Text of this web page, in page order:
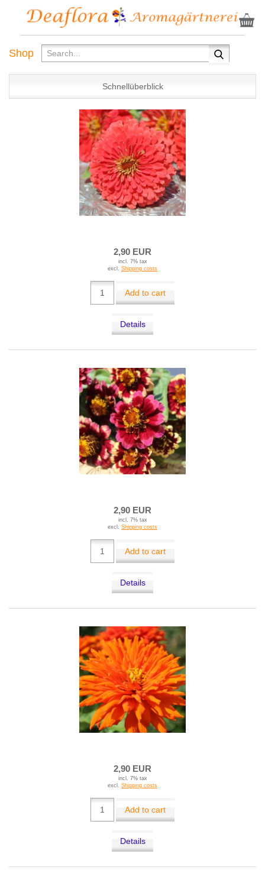
Shop
Schnellüberblick
2,90 EUR
incl. 7% tax
excl. Shipping costs
Add to cart
Details
2,90 EUR
incl. 7% tax
excl. Shipping costs
Add to cart
Details
2,90 EUR
incl. 7% tax
excl. Shipping costs
Add to cart
Details